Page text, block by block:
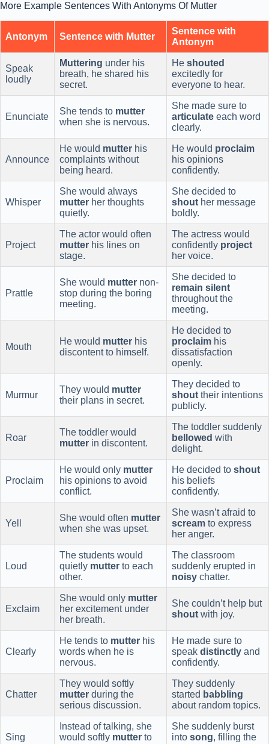
More Example Sentences With Antonyms Of Mutter
Antonym Sentence with Mutter
Sentence with
Antonym
Speak
loudly
Muttering under his
breath, he shared his
secret.
He shouted
excitedly for
everyone to hear.
Enunciate
She tends to mutter
when she is nervous.
She made sure to
articulate each word
clearly.
Announce
He would mutter his
complaints without
being heard.
He would proclaim
his opinions
confidently.
Whisper
She would always
mutter her thoughts
quietly.
She decided to
shout her message
boldly.
Project
The actor would often
mutter his lines on
stage.
The actress would
confidently project
her voice.
Prattle
She would mutter non-
stop during the boring
meeting.
She decided to
remain silent
throughout the
meeting.
Mouth
He would mutter his
discontent to himself.
He decided to
proclaim his
dissatisfaction
openly.
Murmur
They would mutter
their plans in secret.
They decided to
shout their intentions
publicly.
Roar
The toddler would
mutter in discontent.
The toddler suddenly
bellowed with
delight.
Proclaim
He would only mutter
his opinions to avoid
conflict.
He decided to shout
his beliefs
confidently.
Yell
She would often mutter
when she was upset.
She wasn’t afraid to
scream to express
her anger.
Loud
The students would
quietly mutter to each
other.
The classroom
suddenly erupted in
noisy chatter.
Exclaim
She would only mutter
her excitement under
her breath.
She couldn’t help but
shout with joy.
Clearly
He tends to mutter his
words when he is
nervous.
He made sure to
speak distinctly and
confidently.
Chatter
They would softly
mutter during the
serious discussion.
They suddenly
started babbling
about random topics.
Sing
Instead of talking, she
would softly mutter to
She suddenly burst
into song, filling the